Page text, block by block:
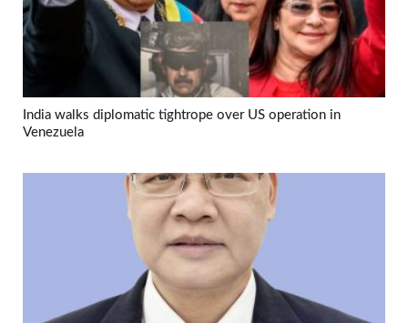
India walks diplomatic tightrope over US operation in
Venezuela